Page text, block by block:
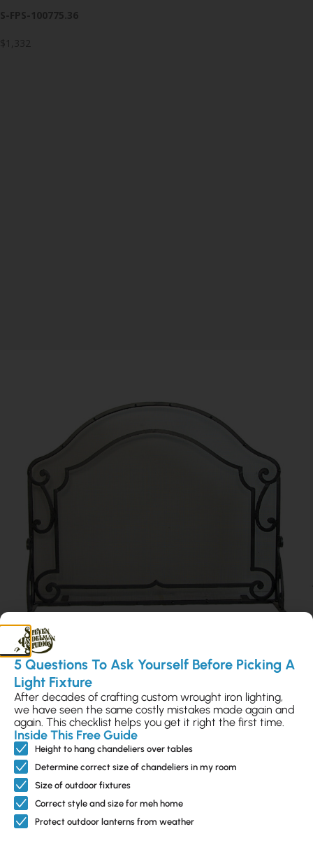
S-FPS-100775.36
$1,332
Ontera Firescreen
S-FPS-100520.36
$988
Rope Twist Firescreen
S-FPS-100515.36
5 Questions To Ask Yourself Before Picking A
Light Fixture
After decades of crafting custom wrought iron lighting,
we have seen the same costly mistakes made again and
again. This checklist helps you get it right the first time.
Inside This Free Guide
Height to hang chandeliers over tables
Determine correct size of chandeliers in my room
Size of outdoor fixtures
Correct style and size for meh home
Protect outdoor lanterns from weather